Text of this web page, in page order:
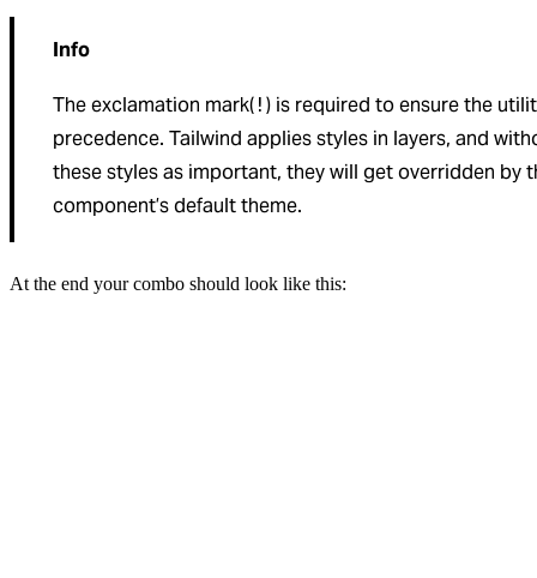
Info
The exclamation mark( ! ) is required to ensure the
precedence. Tailwind applies styles in layers, and
these styles as important, they will get overridden by
component’s default theme.
At the end your combo should look like this: